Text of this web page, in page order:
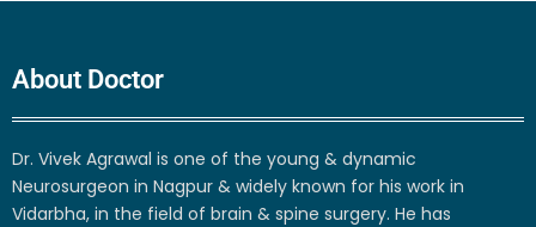
About Doctor
Dr. Vivek Agrawal is one of the young & dynamic
Neurosurgeon in Nagpur & widely known for his work in
Vidarbha, in the field of brain & spine surgery. He has